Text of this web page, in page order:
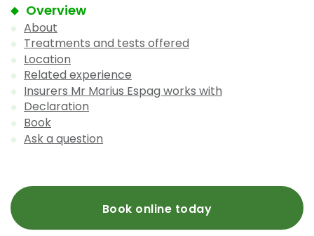
Overview
About
Treatments and tests offered
Location
Related experience
Insurers Mr Marius Espag works with
Declaration
Book
Ask a question
Book online today